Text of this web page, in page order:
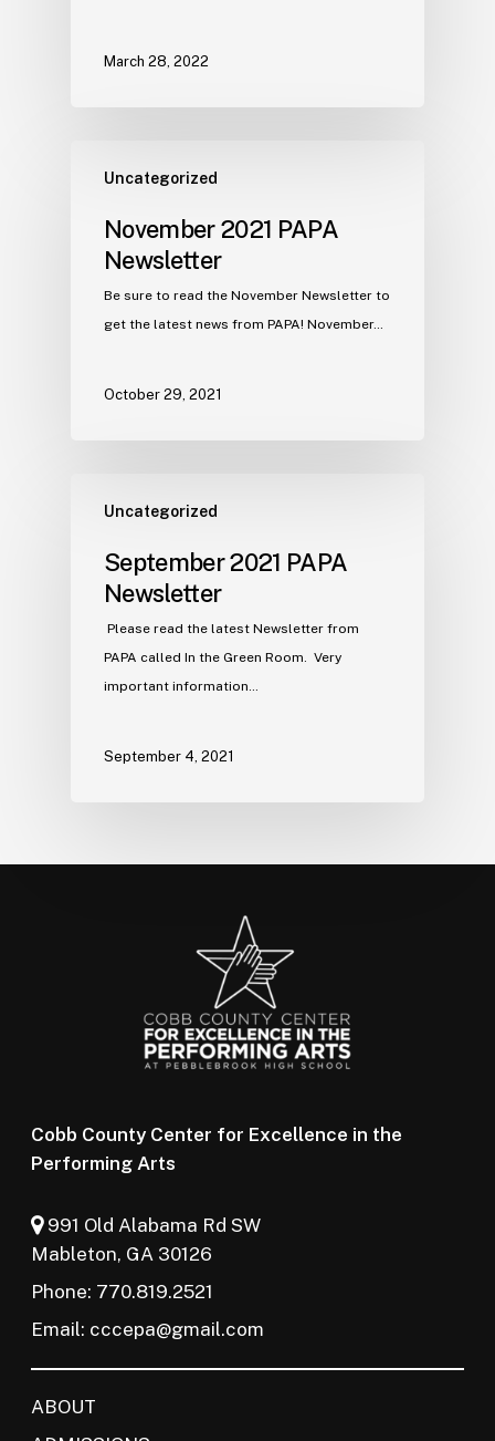
March 28, 2022
Uncategorized
November 2021 PAPA
Newsletter
Be sure to read the November Newsletter to
get the latest news from PAPA! November…
October 29, 2021
Uncategorized
September 2021 PAPA
Newsletter
Please read the latest Newsletter from
PAPA called In the Green Room. Very
important information…
September 4, 2021
Cobb County Center for Excellence in the
Performing Arts
991 Old Alabama Rd SW
Mableton, GA 30126
Phone: 770.819.2521
Email: cccepa@gmail.com
ABOUT